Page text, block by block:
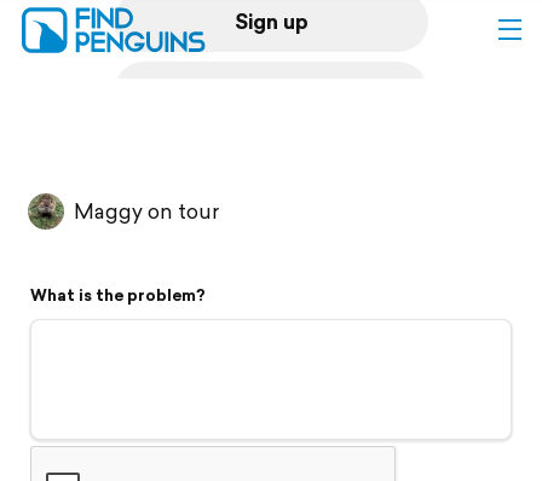
Sign up
Flyover video
Support
Maggy on tour
What is the problem?